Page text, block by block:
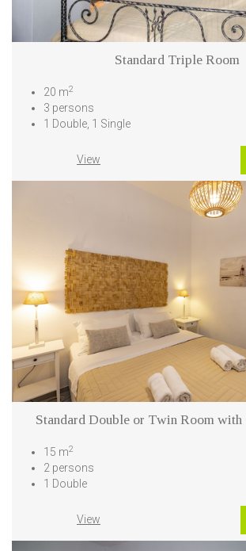
Standard Triple Room
20 m2
3 persons
1 Double, 1 Single
View
Standard Double or Twin Room
15 m2
2 persons
1 Double
View